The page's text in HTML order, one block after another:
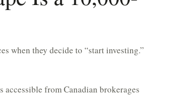
when they decide to “start investing.”
accessible from Canadian brokerages